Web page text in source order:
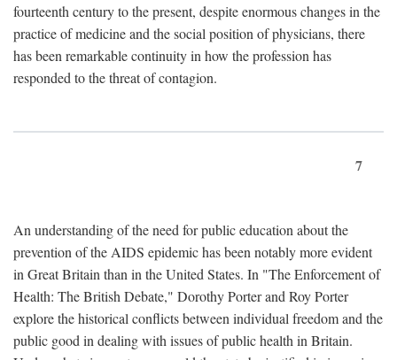
fourteenth century to the present, despite enormous changes in the
practice of medicine and the social position of physicians, there
has been remarkable continuity in how the profession has
responded to the threat of contagion.
7
An understanding of the need for public education about the
prevention of the AIDS epidemic has been notably more evident
in Great Britain than in the United States. In "The Enforcement of
Health: The British Debate," Dorothy Porter and Roy Porter
explore the historical conflicts between individual freedom and the
public good in dealing with issues of public health in Britain.